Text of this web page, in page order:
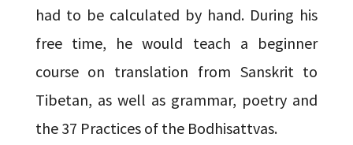
had to be calculated by hand. During his
free time, he would teach a beginner
course on translation from Sanskrit to
Tibetan, as well as grammar, poetry and
the 37 Practices of the Bodhisattvas.